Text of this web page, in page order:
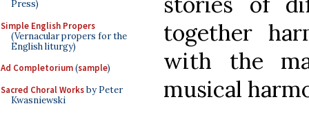
Press)
Simple English Propers
(Vernacular propers for the
English liturgy)
Ad Completorium(sample)
Sacred Choral Worksby Peter
Kwasniewski
together
with the
musical